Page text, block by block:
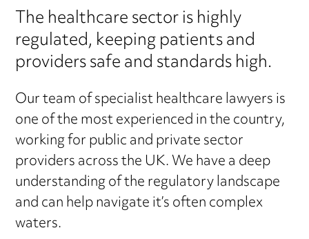
The healthcare sector is highly
regulated, keeping patients and
providers safe and standards high.
Our team of specialist healthcare lawyers is
one of the most experienced in the country,
working for public and private sector
providers across the UK. We have a deep
understanding of the regulatory landscape
and can help navigate it’s often complex
waters.